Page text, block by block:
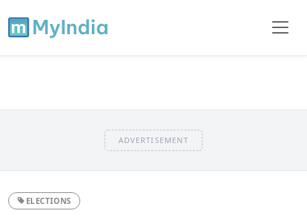
ADVERTISEMENT
ELECTIONS